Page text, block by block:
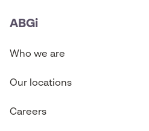
ABGi
Who we are
Our locations
Careers